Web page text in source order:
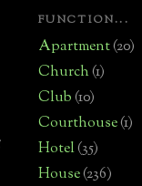
FUNCTION...
Apartment(20)
Church(1)
Club(10)
Courthouse(1)
Hotel(35)
House(236)